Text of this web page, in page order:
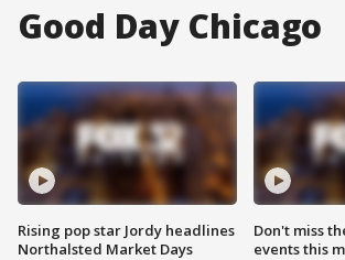
Good Day Chicago
Rising pop star Jordy headlines
Northalsted Market Days
Don't miss
events this